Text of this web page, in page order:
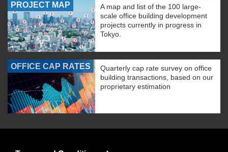
PROJECT MAP
A map and list of the 100 large-
scale office building development
projects currently in progress in
Tokyo.
OFFICE CAP RATES
Quarterly cap rate survey on office
building transactions, based on our
proprietary estimation